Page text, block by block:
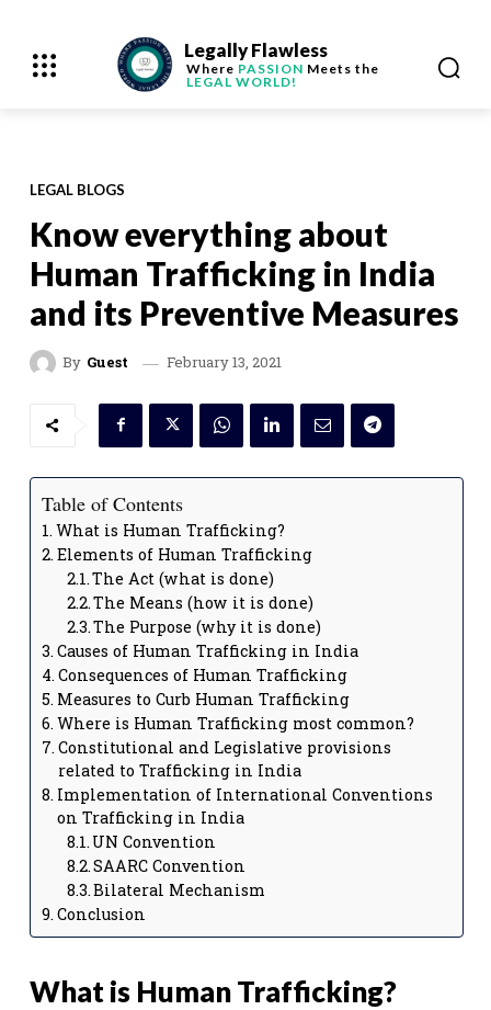
Legally Flawless
Where PASSION Meets the
LEGAL WORLD!
LEGAL BLOGS
Know everything about
Human Trafficking in India
and its Preventive Measures
By Guest February 13, 2021
Table of Contents
What is Human Trafficking?
Elements of Human Trafficking
The Act (what is done)
The Means (how it is done)
The Purpose (why it is done)
Causes of Human Trafficking in India
Consequences of Human Trafficking
Measures to Curb Human Trafficking
Where is Human Trafficking most common?
Constitutional and Legislative provisions
related to Trafficking in India
Implementation of International Conventions
on Trafficking in India
UN Convention
SAARC Convention
Bilateral Mechanism
Conclusion
What is Human Trafficking?